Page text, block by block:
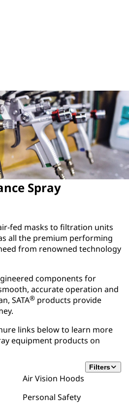
Spray
fed masks to filtration units
all the premium performing
from renowned technology
components for
accurate operation and
SATA® products provide
links below to learn more
equipment products on
Filters
Air Vision Hoods
Personal Safety